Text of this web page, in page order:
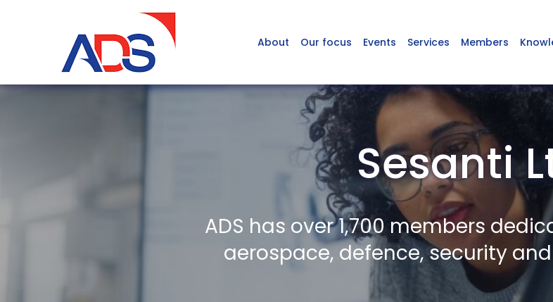
About Our focus Events Services Members
Sesanti
ADS has over 1,700 members
aerospace, defence, security